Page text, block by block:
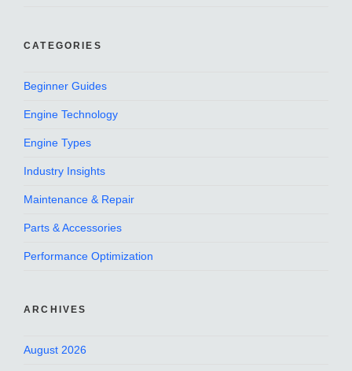
CATEGORIES
Beginner Guides
Engine Technology
Engine Types
Industry Insights
Maintenance & Repair
Parts & Accessories
Performance Optimization
ARCHIVES
August 2026